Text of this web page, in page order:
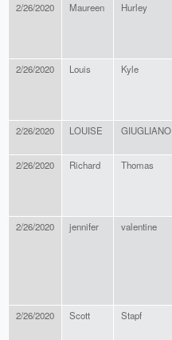
2/26/2020 Maureen Hurley
2/26/2020 Louis Kyle
2/26/2020 LOUISE GIUGLIANO
2/26/2020 Richard Thomas
2/26/2020 jennifer valentine
2/26/2020 Scott Stapf